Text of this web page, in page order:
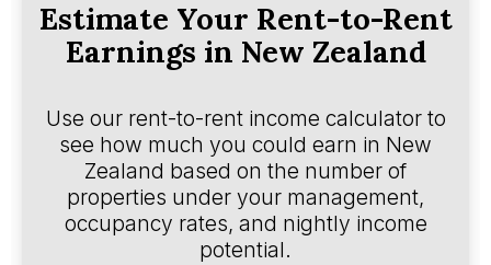
Estimate Your Rent-to-Rent
Earnings in New Zealand
Use our rent-to-rent income calculator to
see how much you could earn in New
Zealand based on the number of
properties under your management,
occupancy rates, and nightly income
potential.